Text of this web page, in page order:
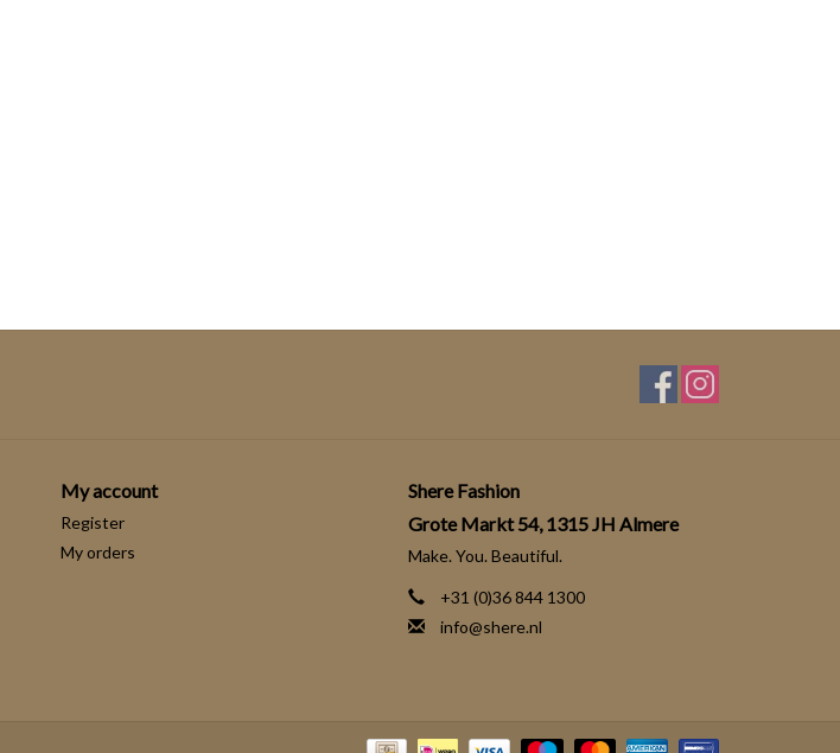
My account
Register
My orders
Shere Fashion
Grote Markt 54, 1315 JH Almere
Make. You. Beautiful.
+31 (0)36 844 1300
info@shere.nl